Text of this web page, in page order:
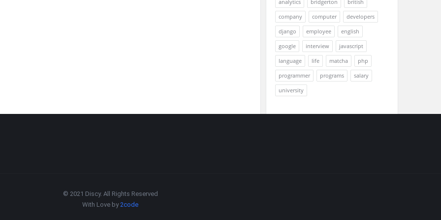
analytics bridgerton
british
company
computer
developers
django
employee
english
google
interview
javascript
language
life matcha
php
programmer
programs
salary
university
© 2021 Discy. All Rights Reserved
With Love by2code